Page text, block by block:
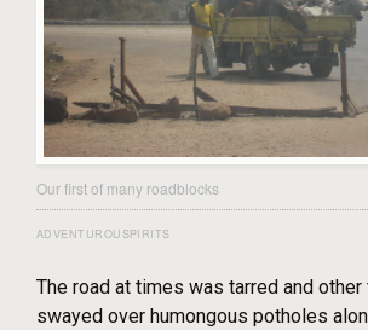
Our first of many roadblocks
ADVENTUROUSPIRITS
The road at times was tarred and
swayed over humongous potholes